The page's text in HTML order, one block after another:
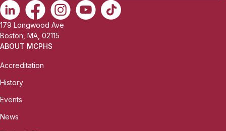
179 Longwood Ave
Boston, MA, 02115
ABOUT MCPHS
Accreditation
History
Events
News